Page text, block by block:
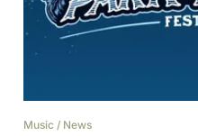
Music / News